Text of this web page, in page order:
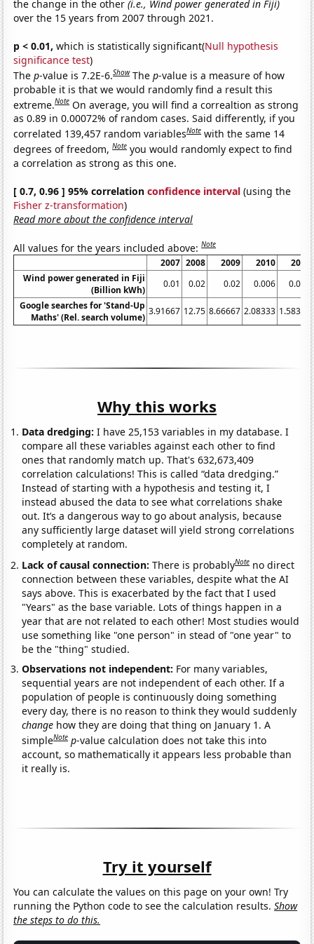
the change in the other(i.e., Wind power generated in Fiji)
over the 15 years from 2007 through 2021.
p < 0.01, which is statistically significant(Null hypothesis
significance test)
Thep-value is 7.2E-6.Show Thep-value is a measure of how
probable it is that we would randomly find a result this
extreme.Note On average, you will find a correaltion as strong
as 0.89 in 0.00072% of random cases. Said differently, if you
correlated 139,457 random variablesNote with the same 14
degrees of freedom,Note you would randomly expect to find
a correlation as strong as this one.
[ 0.7, 0.96 ] 95% correlationconfidence interval (using the
Fisher z-transformation)
Read more about the confidence interval
All values for the years included above:Note
2007 2008 2009 2010
2011
Wind power generated in Fiji
(Billion kWh)
0.01 0.02 0.02 0.006
0.005
Google searches for 'Stand-Up
Maths' (Rel. search volume)
3.91667 12.75 8.66667 2.08333 1.58333
Why this works
Data dredging: I have 25,153 variables in my database. I
compare all these variables against each other to find
ones that randomly match up. That's 632,673,409
correlation calculations! This is called “data dredging.”
Instead of starting with a hypothesis and testing it, I
instead abused the data to see what correlations shake
out. It’s a dangerous way to go about analysis, because
any sufficiently large dataset will yield strong correlations
completely at random.
Lack of causal connection:There is probablyNote no direct
connection between these variables, despite what the AI
says above. This is exacerbated by the fact that I used
"Years" as the base variable. Lots of things happen in a
year that are not related to each other! Most studies would
use something like "one person" in stead of "one year" to
be the "thing" studied.
Observations not independent: For many variables,
sequential years are not independent of each other. If a
population of people is continuously doing something
every day, there is no reason to think they would suddenly
change how they are doing that thing on January 1. A
simpleNote p-value calculation does not take this into
account, so mathematically it appears less probable than
it really is.
Try it yourself
You can calculate the values on this page on your own! Try
running the Python code to see the calculation results.Show
the steps to do this.